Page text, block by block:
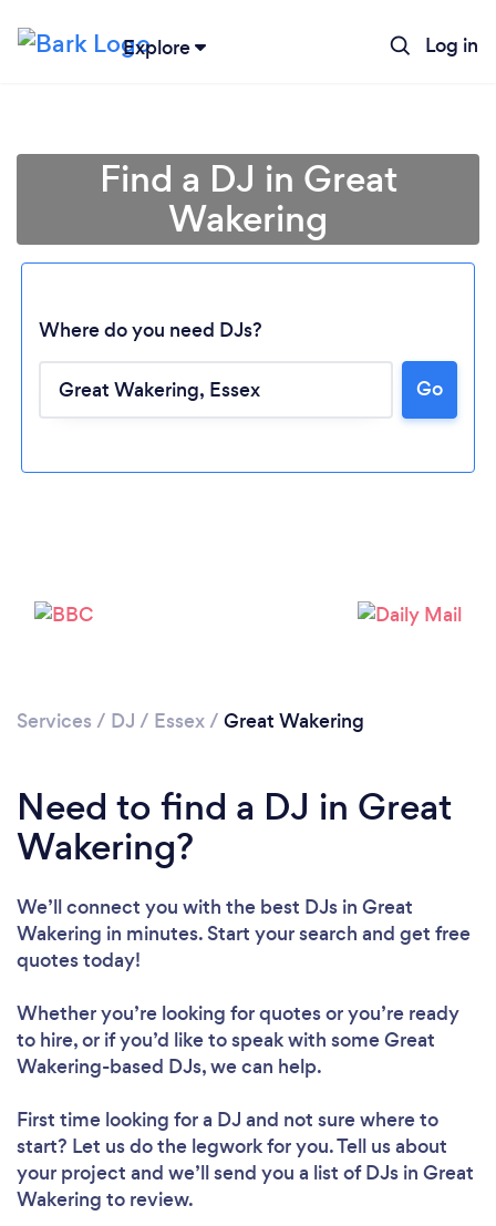
Explore Log in
Loading...
Please wait ...
Find a DJ in Great
Wakering
Where do you need DJs?
Go
Services / DJ / Essex/ Great Wakering
Need to find a DJ in Great
Wakering?
We’ll connect you with the best DJs in Great
Wakering in minutes. Start your search and get free
quotes today!
Whether you’re looking for quotes or you’re ready
to hire, or if you’d like to speak with some Great
Wakering-based DJs, we can help.
First time looking for a DJ and not sure where to
start? Let us do the legwork for you. Tell us about
your project and we’ll send you a list of DJs in Great
Wakering to review.